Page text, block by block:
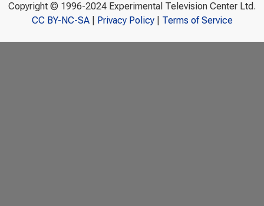
Copyright © 1996-2024 Experimental Television Center Ltd.
CC BY-NC-SA| Privacy Policy| Terms of Service